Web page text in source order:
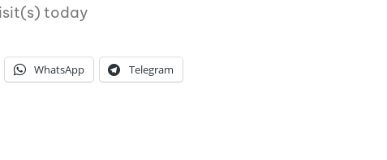
today
WhatsApp Telegram